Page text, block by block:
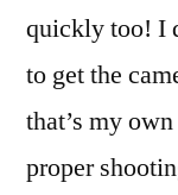
quickly too! I
to get the
that’s my
proper